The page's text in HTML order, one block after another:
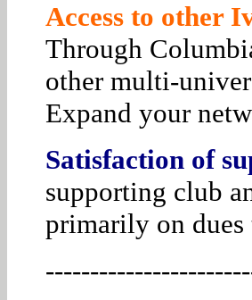
Access to other
Through
other multi-
Expand your
Satisfaction of
supporting club
primarily on dues